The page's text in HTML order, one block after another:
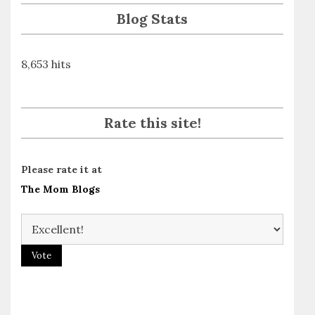
Blog Stats
8,653 hits
Rate this site!
Please rate it at
The Mom Blogs